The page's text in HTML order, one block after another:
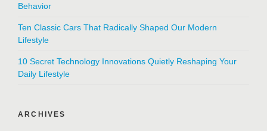
Behavior
Ten Classic Cars That Radically Shaped Our Modern
Lifestyle
10 Secret Technology Innovations Quietly Reshaping Your
Daily Lifestyle
ARCHIVES